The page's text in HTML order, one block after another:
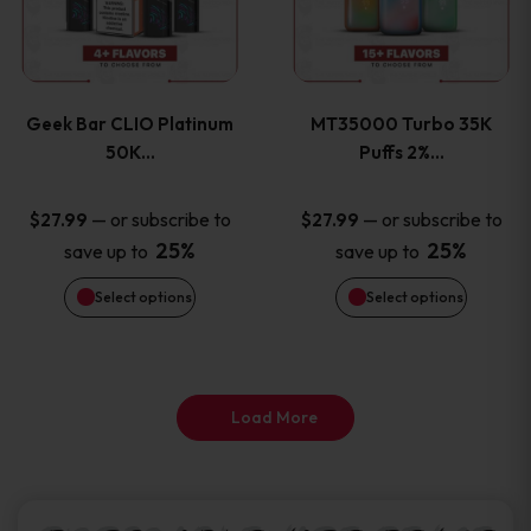
product
page
product
page
Geek Bar CLIO Platinum
50K…
$27.99 — or subscribe to
save up to 25%
Select options
multiple
The
options
may
be
MT35000 Turbo 35K
Puffs 2%…
$27.99 — or subscribe to
save up to 25%
Select options
multiple
The
options
may
be
Load More